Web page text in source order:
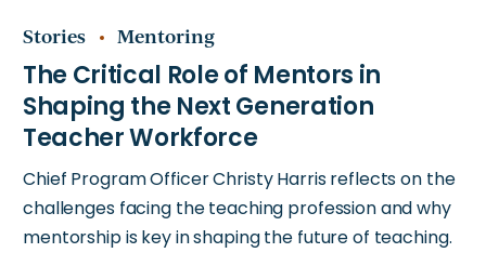
Stories Mentoring
Chief Program Officer Christy Harris reflects on the
challenges facing the teaching profession and why
mentorship is key in shaping the future of teaching.